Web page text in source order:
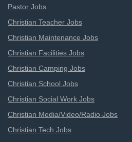
Pastor Jobs
Christian Teacher Jobs
Christian Maintenance Jobs
Christian Facilities Jobs
Christian Camping Jobs
Christian School Jobs
Christian Social Work Jobs
Christian Media/Video/Radio Jobs
Christian Tech Jobs